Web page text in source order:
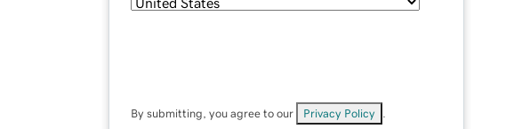
By submitting, you agree to our Privacy Policy